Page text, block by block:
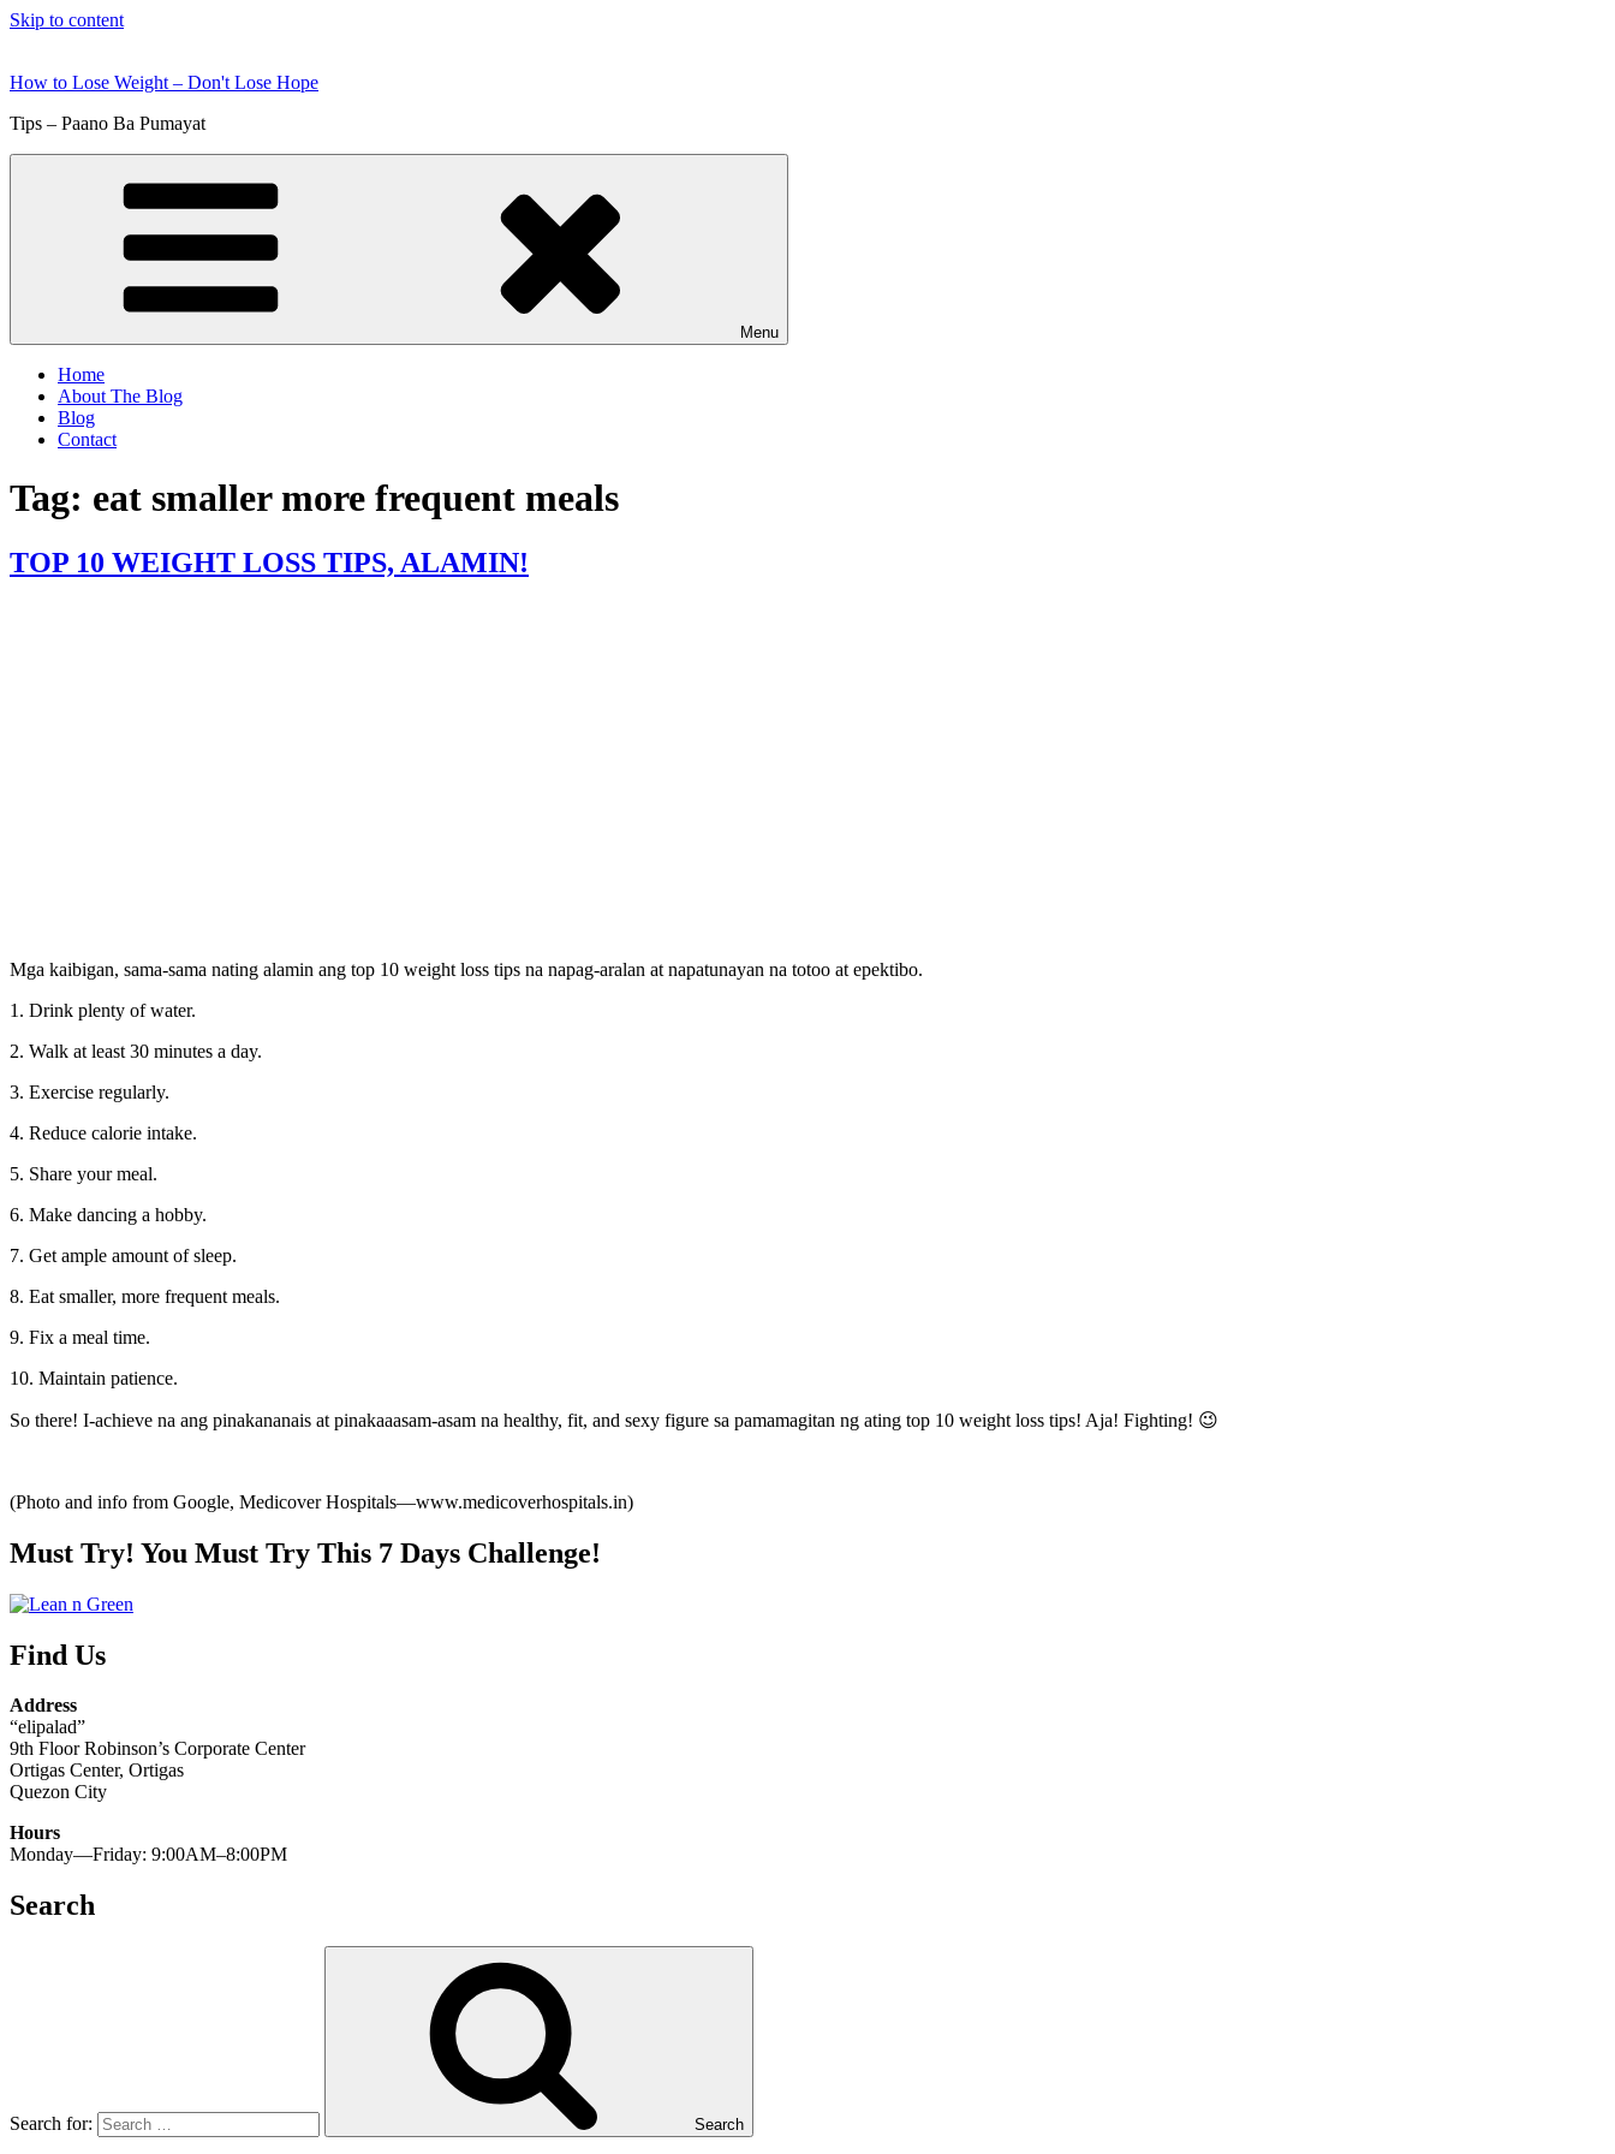
Skip to content
How to Lose Weight – Don't Lose Hope
Tips – Paano Ba Pumayat
Menu
Home
About The Blog
Blog
Contact
Tag: eat smaller more frequent meals
TOP 10 WEIGHT LOSS TIPS, ALAMIN!
Mga kaibigan, sama-sama nating alamin ang top 10 weight loss tips na napag-aralan at napatunayan na totoo at epektibo.
1. Drink plenty of water.
2. Walk at least 30 minutes a day.
3. Exercise regularly.
4. Reduce calorie intake.
5. Share your meal.
6. Make dancing a hobby.
7. Get ample amount of sleep.
8. Eat smaller, more frequent meals.
9. Fix a meal time.
10. Maintain patience.
So there! I-achieve na ang pinakananais at pinakaaasam-asam na healthy, fit, and sexy figure sa pamamagitan ng ating top 10 weight loss tips! Aja! Fighting! 😉
(Photo and info from Google, Medicover Hospitals—www.medicoverhospitals.in)
Must Try! You Must Try This 7 Days Challenge!
Find Us
Address
“elipalad”
9th Floor Robinson’s Corporate Center
Ortigas Center, Ortigas
Quezon City
Hours
Monday—Friday: 9:00AM–8:00PM
Search
Search for: Search